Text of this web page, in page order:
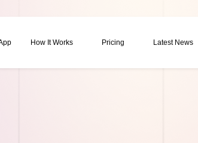
How It Works Pricing Latest News